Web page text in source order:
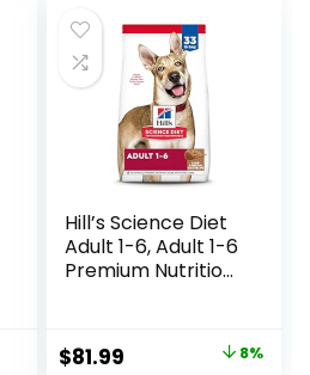
Hill’s Science Diet
Adult 1-6, Adult 1-6
Premium Nutrition,
Rice, 33 lb Bag
Original
$81.99 8%